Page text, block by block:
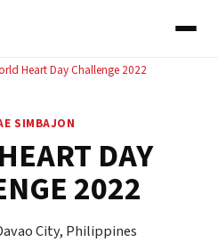
Heart Day Challenge 2022
SIMBAJON
DAY
2022
City, Philippines